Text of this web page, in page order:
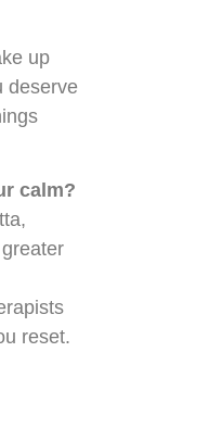
up
deserve
calm?
reset.